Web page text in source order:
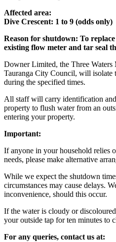
Affected area:
Dive Crescent: 1 to 9 (odds only)
Reason for shutdown: To
existing flow meter and tar seal
Downer Limited, the Three Waters
Tauranga City Council, will isolate
during the specified times.
All staff will carry identification
property to flush water from an
entering your property.
Important:
If anyone in your household relies
needs, please make alternative
While we expect the shutdown
circumstances may cause delays.
inconvenience, should this occur.
If the water is cloudy or
your outside tap for ten minutes to
For any queries, contact us at: